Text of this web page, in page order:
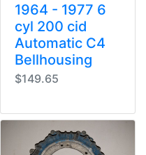
1964 - 1977 6
cyl 200 cid
Automatic C4
Bellhousing
$149.65